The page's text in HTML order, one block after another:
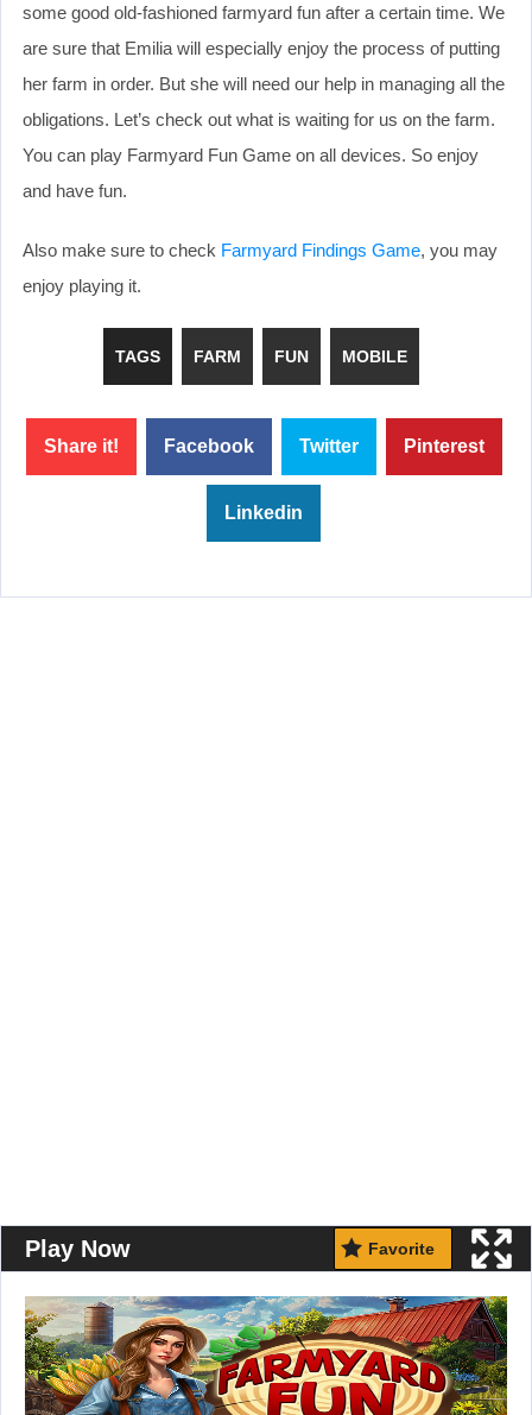
some good old-fashioned farmyard fun after a certain time. We
are sure that Emilia will especially enjoy the process of putting
her farm in order. But she will need our help in managing all the
obligations. Let’s check out what is waiting for us on the farm.
You can play Farmyard Fun Game on all devices. So enjoy
and have fun.
Also make sure to check Farmyard Findings Game, you may
enjoy playing it.
TAGS FARM FUN MOBILE
Share it! Facebook Twitter Pinterest
Linkedin
Play Now Favorite